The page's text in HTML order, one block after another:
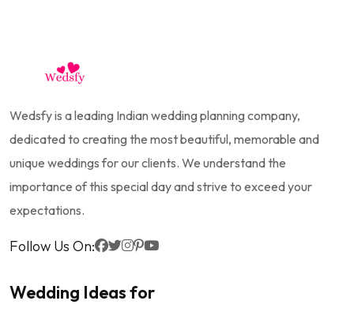
Wedsfy is a leading Indian wedding planning company,
dedicated to creating the most beautiful, memorable and
unique weddings for our clients. We understand the
importance of this special day and strive to exceed your
expectations.
Follow Us On:
Wedding Ideas for